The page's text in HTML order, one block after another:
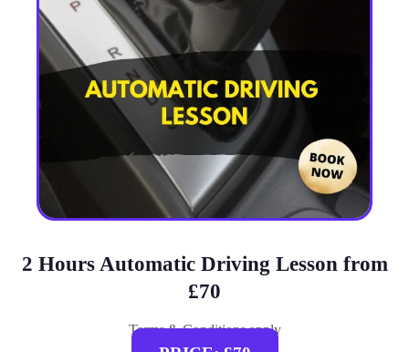
2 Hours Automatic Driving Lesson from
£70
Terms & Conditions apply